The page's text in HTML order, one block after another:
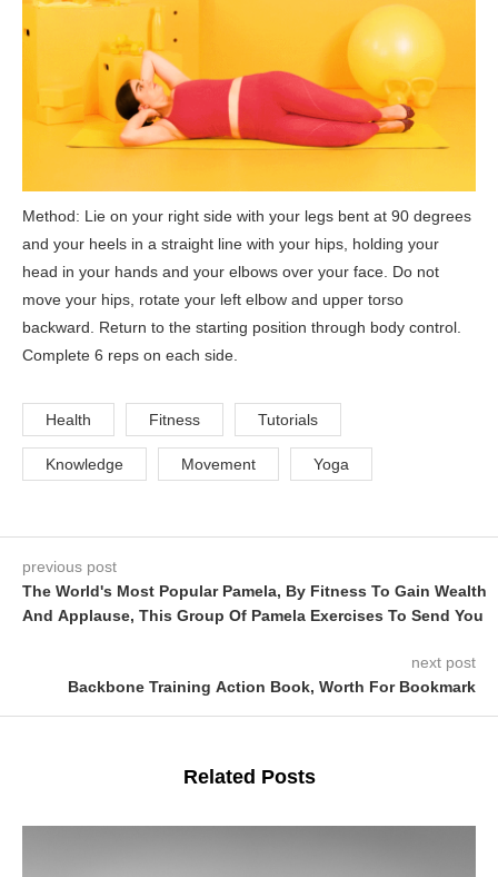
Method: Lie on your right side with your legs bent at 90 degrees
and your heels in a straight line with your hips, holding your
head in your hands and your elbows over your face. Do not
move your hips, rotate your left elbow and upper torso
backward. Return to the starting position through body control.
Complete 6 reps on each side.
Health Fitness Tutorials
Knowledge Movement Yoga
previous post
The World's Most Popular Pamela, By Fitness To Gain Wealth
And Applause, This Group Of Pamela Exercises To Send You
next post
Backbone Training Action Book, Worth For Bookmark
Related Posts